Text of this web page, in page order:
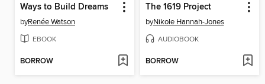
Ways to Build Dreams
byRenée Watson
EBOOK
BORROW
The 1619 Project
byNikole Hannah-Jones
AUDIOBOOK
BORROW